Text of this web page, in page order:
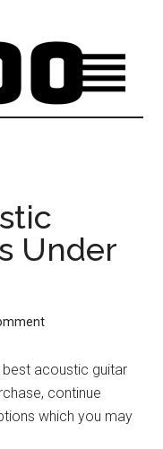
Under
best acoustic guitar
continue
which you may